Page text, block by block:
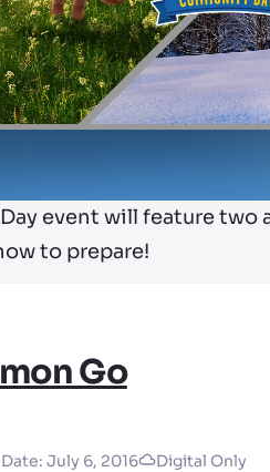
event will feature two
to prepare!
Go
July 6, 2016 Digital Only